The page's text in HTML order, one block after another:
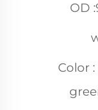
OD
Color